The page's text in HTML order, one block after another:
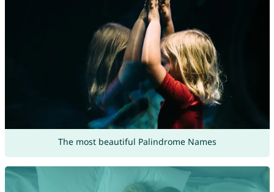
The most beautiful Palindrome Names